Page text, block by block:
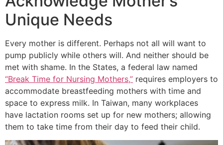
Unique Needs
Every mother is different. Perhaps not all will want to
pump publicly while others will. And neither should be
met with shame. In the States, a federal law named
“Break Time for Nursing Mothers,” requires employers to
accommodate breastfeeding mothers with time and
space to express milk. In Taiwan, many workplaces
have lactation rooms set up for new mothers; allowing
them to take time from their day to feed their child.